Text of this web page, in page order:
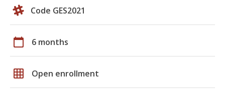
Code GES2021
calendar_today 6 months
grid_on Open enrollment